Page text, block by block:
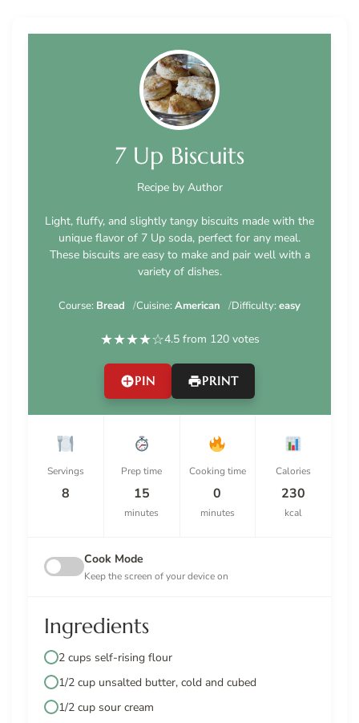
7 Up Biscuits
Recipe by Author
Light, fluffy, and slightly tangy biscuits made with the
unique flavor of 7 Up soda, perfect for any meal.
These biscuits are easy to make and pair well with a
variety of dishes.
Course: Bread Cuisine: American Difficulty: easy
★★★★☆4.5 from 120 votes
PIN PRINT
Servings
8
Prep time
15
minutes
Cooking time
0
minutes
Calories
230
kcal
Cook Mode
Keep the screen of your device on
Ingredients
2 cups self-rising flour
1/2 cup unsalted butter, cold and cubed
1/2 cup sour cream